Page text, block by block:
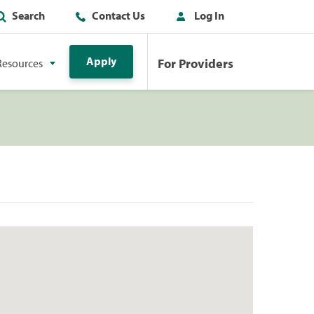
Search Contact Us Log In
Apply For Providers